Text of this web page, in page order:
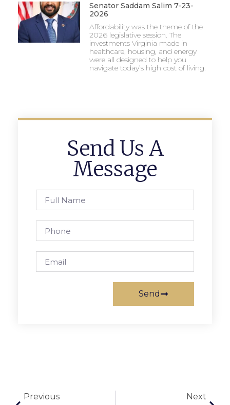
Senator Saddam Salim 7-23-
2026
Affordability was the theme of the
2026 legislative session. The
investments Virginia made in
healthcare, housing, and energy
were all designed to help you
navigate today’s high cost of living.
Send Us A
Message
Send
Previous Next